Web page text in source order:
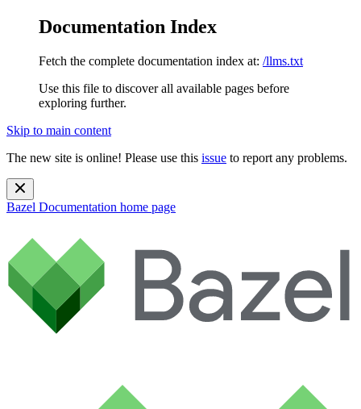
Documentation Index
Fetch the complete documentation index at: /llms.txt
Use this file to discover all available pages before
exploring further.
Skip to main content
The new site is online! Please use this issue to report any problems.
Bazel Documentation home page